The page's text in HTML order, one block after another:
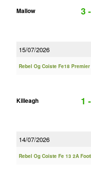
Mallow
3
15/07/2026
Rebel Og Coiste Fe18
Killeagh
1
14/07/2026
Rebel Og Coiste Fe 13 2A